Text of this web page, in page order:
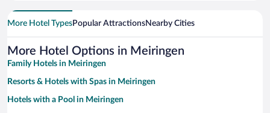
More Hotel TypesPopular AttractionsNearby Cities
More Hotel Options in Meiringen
Family Hotels in Meiringen
Resorts & Hotels with Spas in Meiringen
Hotels with a Pool in Meiringen